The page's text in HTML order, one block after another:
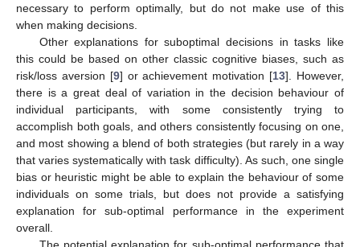
necessary to perform optimally, but do not make use of this
when making decisions.
Other explanations for suboptimal decisions in tasks like
this could be based on other classic cognitive biases, such as
risk/loss aversion [9] or achievement motivation [13]. However,
there is a great deal of variation in the decision behaviour of
individual participants, with some consistently trying to
accomplish both goals, and others consistently focusing on one,
and most showing a blend of both strategies (but rarely in a way
that varies systematically with task difficulty). As such, one single
bias or heuristic might be able to explain the behaviour of some
individuals on some trials, but does not provide a satisfying
explanation for sub-optimal performance in the experiment
overall.